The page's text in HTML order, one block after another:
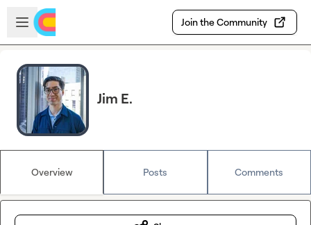
Skip to main content
Open sidebar
Join the Community
Jim E.
Overview Posts Comments